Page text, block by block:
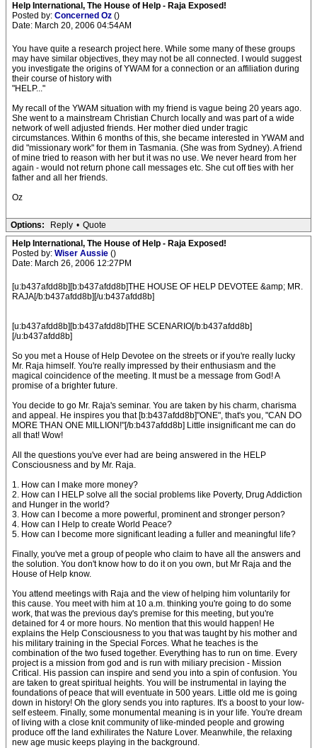
Help International, The House of Help - Raja Exposed!
Posted by: Concerned Oz ()
Date: March 20, 2006 04:54AM
You have quite a research project here. While some many of these groups
may have similar objectives, they may not be all connected. I would suggest
you investigate the origins of YWAM for a connection or an affiliation during
their course of history with
"HELP..."
My recall of the YWAM situation with my friend is vague being 20 years ago.
She went to a mainstream Christian Church locally and was part of a wide
network of well adjusted friends. Her mother died under tragic
circumstances. Within 6 months of this, she became interested in YWAM and
did "missionary work" for them in Tasmania. (She was from Sydney). A friend
of mine tried to reason with her but it was no use. We never heard from her
again - would not return phone call messages etc. She cut off ties with her
father and all her friends.
Oz
Options: Reply • Quote
Help International, The House of Help - Raja Exposed!
Posted by: Wiser Aussie ()
Date: March 26, 2006 12:27PM
[u:b437afdd8b][b:b437afdd8b]THE HOUSE OF HELP DEVOTEE &amp; MR.
RAJA[/b:b437afdd8b][/u:b437afdd8b]
[u:b437afdd8b][b:b437afdd8b]THE SCENARIO[/b:b437afdd8b]
[/u:b437afdd8b]
So you met a House of Help Devotee on the streets or if you're really lucky
Mr. Raja himself. You're really impressed by their enthusiasm and the
magical coincidence of the meeting. It must be a message from God! A
promise of a brighter future.
You decide to go Mr. Raja's seminar. You are taken by his charm, charisma
and appeal. He inspires you that [b:b437afdd8b]"ONE", that's you, "CAN DO
MORE THAN ONE MILLION!"[/b:b437afdd8b] Little insignificant me can do
all that! Wow!
All the questions you've ever had are being answered in the HELP
Consciousness and by Mr. Raja.
1. How can I make more money?
2. How can I HELP solve all the social problems like Poverty, Drug Addiction
and Hunger in the world?
3. How can I become a more powerful, prominent and stronger person?
4. How can I Help to create World Peace?
5. How can I become more significant leading a fuller and meaningful life?
Finally, you've met a group of people who claim to have all the answers and
the solution. You don't know how to do it on you own, but Mr Raja and the
House of Help know.
You attend meetings with Raja and the view of helping him voluntarily for
this cause. You meet with him at 10 a.m. thinking you're going to do some
work, that was the previous day's premise for this meeting, but you're
detained for 4 or more hours. No mention that this would happen! He
explains the Help Consciousness to you that was taught by his mother and
his military training in the Special Forces. What he teaches is the
combination of the two fused together. Everything has to run on time. Every
project is a mission from god and is run with miliary precision - Mission
Critical. His passion can inspire and send you into a spin of confusion. You
are taken to great spiritual heights. You will be instrumental in laying the
foundations of peace that will eventuate in 500 years. Little old me is going
down in history! Oh the glory sends you into raptures. It's a boost to your low-
self esteem. Finally, some monumental meaning is in your life. You're dream
of living with a close knit community of like-minded people and growing
produce off the land exhilirates the Nature Lover. Meanwhile, the relaxing
new age music keeps playing in the background.